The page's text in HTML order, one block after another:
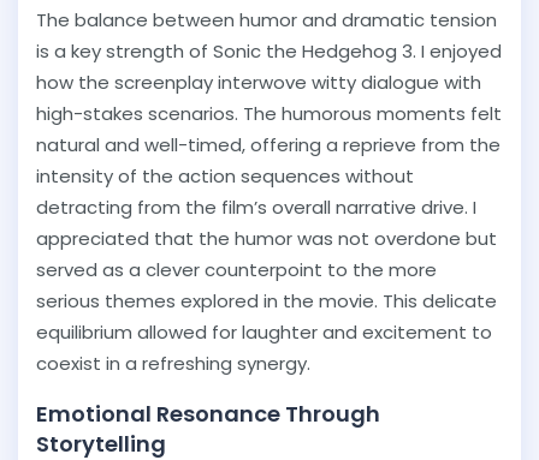
The balance between humor and dramatic tension
is a key strength of Sonic the Hedgehog 3. I enjoyed
how the screenplay interwove witty dialogue with
high-stakes scenarios. The humorous moments felt
natural and well-timed, offering a reprieve from the
intensity of the action sequences without
detracting from the film’s overall narrative drive. I
appreciated that the humor was not overdone but
served as a clever counterpoint to the more
serious themes explored in the movie. This delicate
equilibrium allowed for laughter and excitement to
coexist in a refreshing synergy.
Emotional Resonance Through
Storytelling